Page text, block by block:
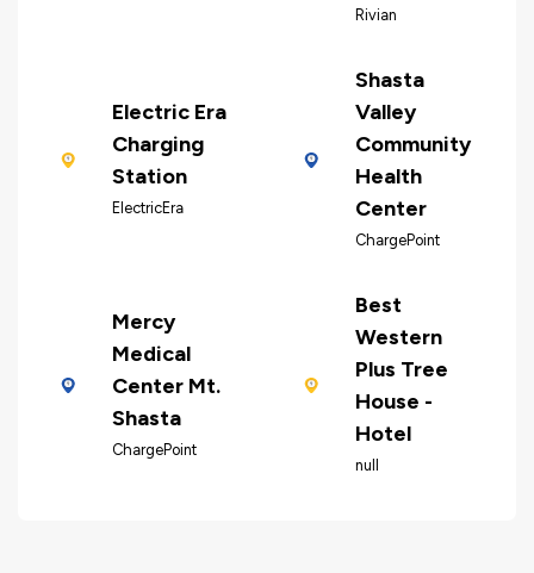
Rivian
Electric Era
Charging
Station
ElectricEra
Shasta
Valley
Community
Health
Center
ChargePoint
Mercy
Medical
Center Mt.
Shasta
ChargePoint
Best
Western
Plus Tree
House -
Hotel
null